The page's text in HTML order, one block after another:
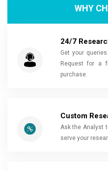
WHY
24/7
Get your
Request for a
purchase.
Custom
Ask the Analyst
serve your